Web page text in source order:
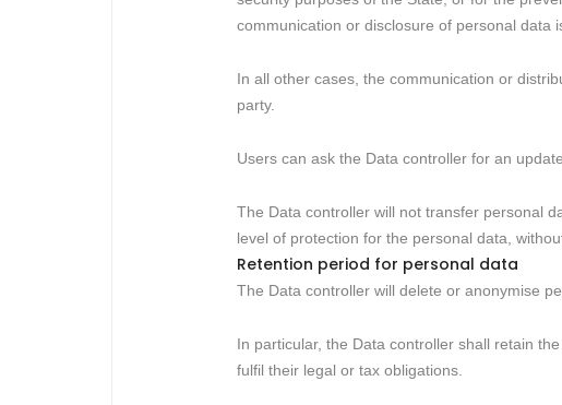
communication or disclosure of personal data
In all other cases, the communication or
party.
Users can ask the Data controller for an
The Data controller will not transfer personal
level of protection for the personal data,
Retention period for personal data
The Data controller will delete or anonymise
In particular, the Data controller shall retain
fulfil their legal or tax obligations.